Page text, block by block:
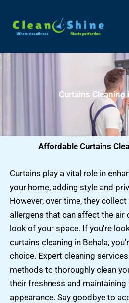
content
Curtains Cleaning
Affordable Curtains
Curtains play a vital role in
your home, adding style and
However, over time, they collect
allergens that can affect the air
look of your space. If you're
curtains cleaning in Behala,
choice. Expert cleaning
methods to thoroughly clean
their freshness and maintaining
appearance. Say goodbye to